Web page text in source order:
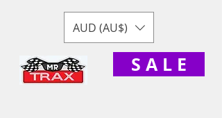
AUD (AU$)
S A L E